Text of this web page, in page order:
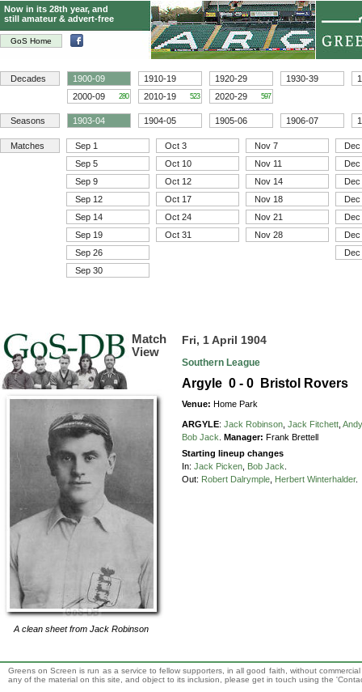
GoS Home
Now in its 28th year, and
still amateur & advert-free
Decades 1900-09 1910-19 1920-29 1930-39
2000-09
280 2010-19 523 2020-29 597
Seasons 1903-04 1904-05 1905-06 1906-07
Matches Sep 1 Oct 3 Nov 7
Dec
Sep 5
Oct 10 Nov 11
Dec
Sep 9
Oct 12 Nov 14
Dec
Sep 12
Oct 17 Nov 18
Dec
Sep 14
Oct 24 Nov 21
Dec
Sep 19
Oct 31 Nov 28
Dec
Sep 26
Dec
Sep 30
Match
View
A clean sheet fromJack Robinson
Fri, 1 April 1904
Southern League
Argyle 0 - 0 Bristol Rovers
Venue: Home Park
ARGYLE:Jack Robinson Jack Fitchett
Bob Jack
Manager: Frank Brettell
Starting lineup changes
In:Jack Picken Bob Jack
Out: Robert Dalrymple Herbert Winterhalder.
Greens on Screen is run as a service to fellow supporters, in all good faith, without
any of the material on this site, and object to its inclusion, please get in touch using the